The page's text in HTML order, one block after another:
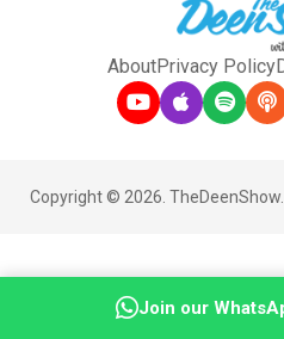
AboutPrivacy Policy
Copyright © 2026.
Join our